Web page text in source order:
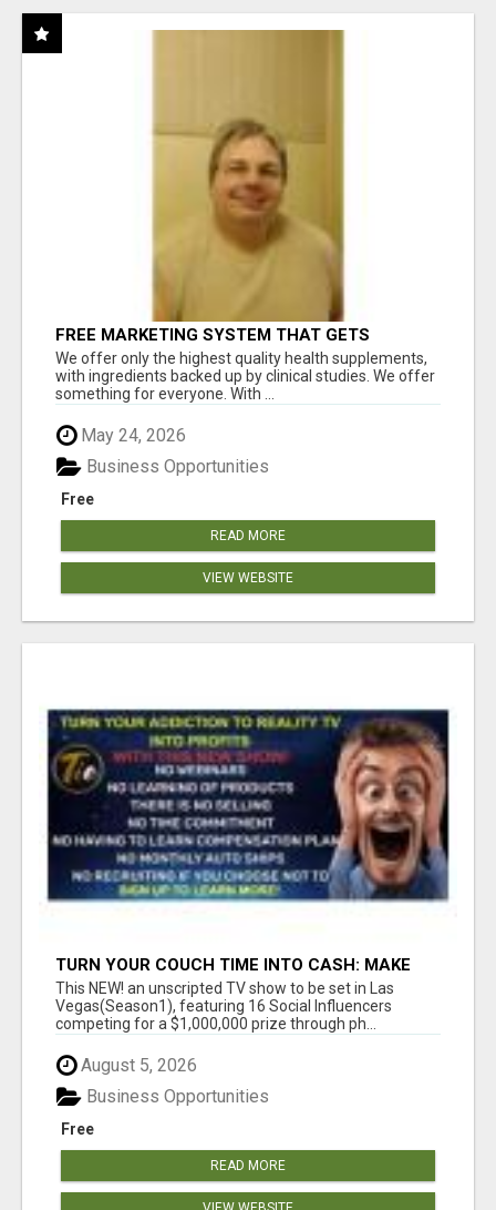
FREE MARKETING SYSTEM THAT GETS
RESULTS
We offer only the highest quality health supplements,
with ingredients backed up by clinical studies. We offer
something for everyone. With ...
May 24, 2026
Free
Business Opportunities
READ MORE
VIEW WEBSITE
TURN YOUR COUCH TIME INTO CASH: MAKE
MONEY WATCHING REALITY SHOWS!
This NEW! an unscripted TV show to be set in Las
Vegas(Season1), featuring 16 Social Influencers
competing for a $1,000,000 prize through ph...
August 5, 2026
Free
Business Opportunities
READ MORE